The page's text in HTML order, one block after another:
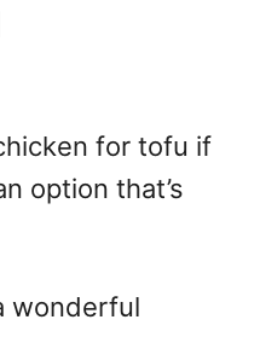
for tofu if
option that’s
wonderful